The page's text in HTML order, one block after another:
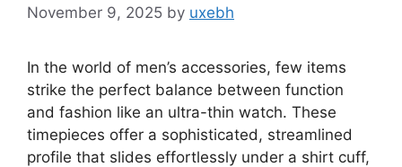
November 9, 2025 by uxebh
In the world of men’s accessories, few items
strike the perfect balance between function
and fashion like an ultra-thin watch. These
timepieces offer a sophisticated, streamlined
profile that slides effortlessly under a shirt cuff,